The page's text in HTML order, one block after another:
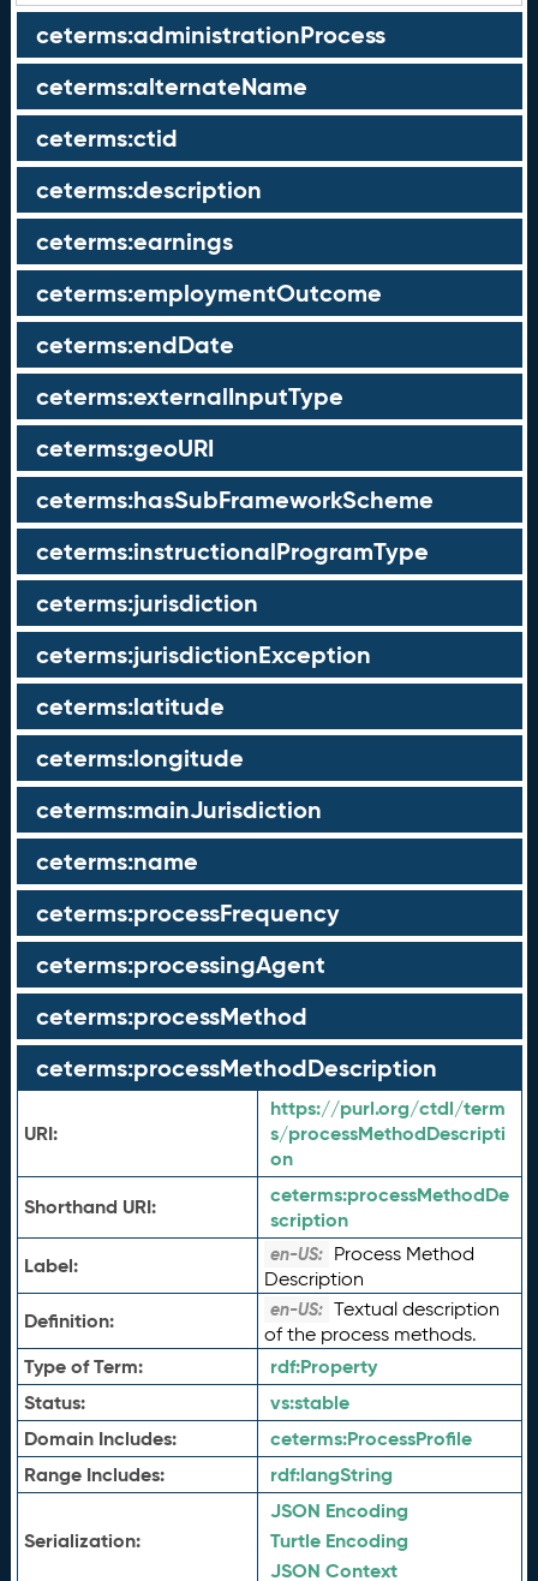
ceterms:administrationProcess
ceterms:alternateName
ceterms:ctid
ceterms:description
ceterms:earnings
ceterms:employmentOutcome
ceterms:endDate
ceterms:externalInputType
ceterms:geoURI
ceterms:hasSubFrameworkScheme
ceterms:instructionalProgramType
ceterms:jurisdiction
ceterms:jurisdictionException
ceterms:latitude
ceterms:longitude
ceterms:mainJurisdiction
ceterms:name
ceterms:processFrequency
ceterms:processingAgent
ceterms:processMethod
ceterms:processMethodDescription
URI:
https://purl.org/ctdl/term
s/processMethodDescripti
on
Shorthand URI:
ceterms:processMethodDe
scription
Label:
en-US: Process Method
Description
Definition: en-US: Textual description
of the process methods.
Type of Term: rdf:Property
Status:
vs:stable
Domain Includes:
ceterms:ProcessProfile
Range Includes:
rdf:langString
Serialization:
JSON Encoding
Turtle Encoding
JSON Context